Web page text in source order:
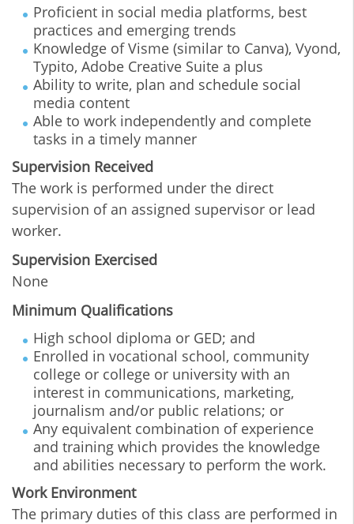
Proficient in social media platforms, best
practices and emerging trends
Knowledge of Visme (similar to Canva), Vyond,
Typito, Adobe Creative Suite a plus
Ability to write, plan and schedule social
media content
Able to work independently and complete
tasks in a timely manner
Supervision Received
The work is performed under the direct
supervision of an assigned supervisor or lead
worker.
Supervision Exercised
None
Minimum Qualifications
High school diploma or GED; and
Enrolled in vocational school, community
college or college or university with an
interest in communications, marketing,
journalism and/or public relations; or
Any equivalent combination of experience
and training which provides the knowledge
and abilities necessary to perform the work.
Work Environment
The primary duties of this class are performed in